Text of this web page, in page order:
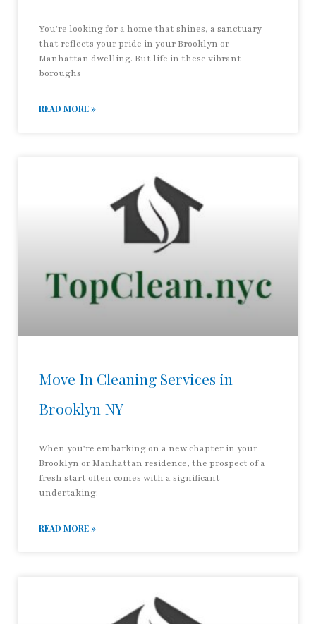
You’re looking for a home that shines, a sanctuary
that reflects your pride in your Brooklyn or
Manhattan dwelling. But life in these vibrant
boroughs
READ MORE »
Move In Cleaning Services in
Brooklyn NY
When you’re embarking on a new chapter in your
Brooklyn or Manhattan residence, the prospect of a
fresh start often comes with a significant
undertaking:
READ MORE »